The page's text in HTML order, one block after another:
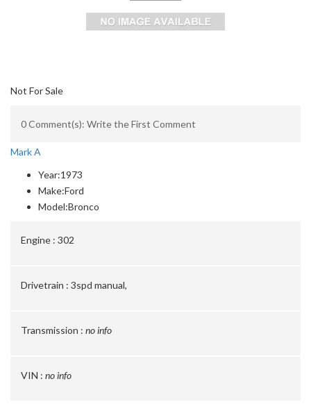
Not For Sale
0 Comment(s): Write the First Comment
Mark A
Year:1973
Make:Ford
Model:Bronco
Engine : 302
Drivetrain : 3spd manual,
Transmission : no info
VIN : no info